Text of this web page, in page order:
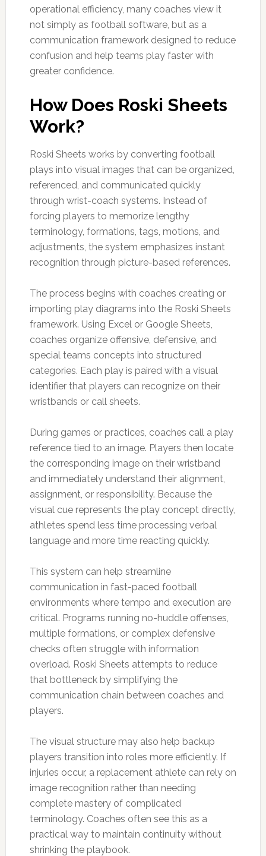
operational efficiency, many coaches view it
not simply as football software, but as a
communication framework designed to reduce
confusion and help teams play faster with
greater confidence.
How Does Roski Sheets
Work?
Roski Sheets works by converting football
plays into visual images that can be organized,
referenced, and communicated quickly
through wrist-coach systems. Instead of
forcing players to memorize lengthy
terminology, formations, tags, motions, and
adjustments, the system emphasizes instant
recognition through picture-based references.
The process begins with coaches creating or
importing play diagrams into the Roski Sheets
framework. Using Excel or Google Sheets,
coaches organize offensive, defensive, and
special teams concepts into structured
categories. Each play is paired with a visual
identifier that players can recognize on their
wristbands or call sheets.
During games or practices, coaches call a play
reference tied to an image. Players then locate
the corresponding image on their wristband
and immediately understand their alignment,
assignment, or responsibility. Because the
visual cue represents the play concept directly,
athletes spend less time processing verbal
language and more time reacting quickly.
This system can help streamline
communication in fast-paced football
environments where tempo and execution are
critical. Programs running no-huddle offenses,
multiple formations, or complex defensive
checks often struggle with information
overload. Roski Sheets attempts to reduce
that bottleneck by simplifying the
communication chain between coaches and
players.
The visual structure may also help backup
players transition into roles more efficiently. If
injuries occur, a replacement athlete can rely on
image recognition rather than needing
complete mastery of complicated
terminology. Coaches often see this as a
practical way to maintain continuity without
shrinking the playbook.